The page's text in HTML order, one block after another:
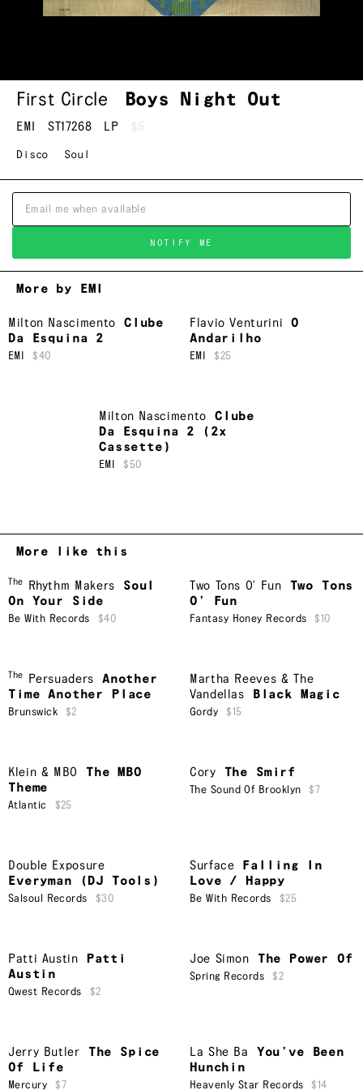
First Circle Boys Night Out
EMI ST17268 LP $5
Disco Soul
NOTIFY ME
More by EMI
Milton Nascimento
Clube
Da Esquina 2
EMI $40
Flavio Venturini
O
Andarilho
EMI $25
Milton Nascimento
Clube
Da Esquina 2 (2x
Cassette)
EMI $50
More like this
The Rhythm Makers
Soul
On Your Side
Be With Records $40
Two Tons O' Fun
Two Tons
O’ Fun
Fantasy Honey Records $10
The Persuaders
Another
Time Another Place
Brunswick $2
Martha Reeves & The
Vandellas
Black Magic
Gordy $15
Klein & MBO
The MBO
Theme
Atlantic $25
Cory The Smirf
The Sound Of Brooklyn $7
Double Exposure
Everyman (DJ Tools)
Salsoul Records $30
Surface
Falling In
Love / Happy
Be With Records $25
Patti Austin
Patti
Austin
Qwest Records $2
Joe Simon The Power Of
Spring Records $2
Jerry Butler
The Spice
Of Life
Mercury $7
La She Ba
You’ve Been
Hunchin
Heavenly Star Records $14